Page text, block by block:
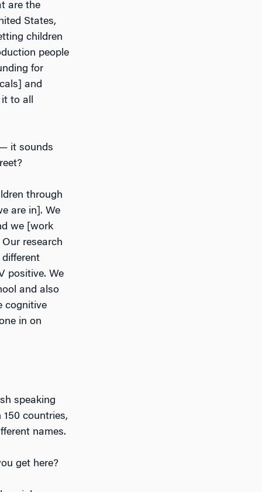
are the
States,
children
people
for
and
to all
it sounds
through
are in]. We
we [work
research
positive. We
and also
cognitive
in on
speaking
150 countries,
names.
get here?